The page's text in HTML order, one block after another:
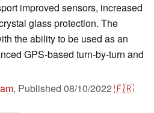
improved sensors, increased
glass protection. The
the ability to be used as an
GPS-based turn-by-turn and
, Published 08/10/2022 🇫🇷